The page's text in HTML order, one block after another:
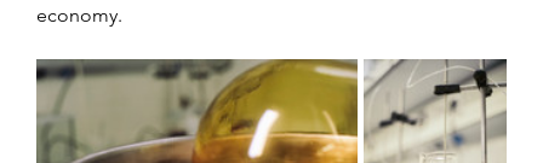
economy.